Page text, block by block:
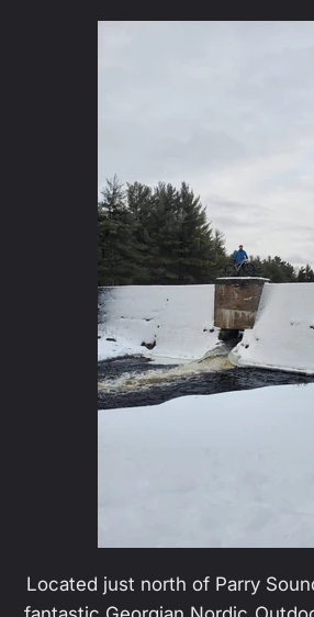
Located just north of Parry